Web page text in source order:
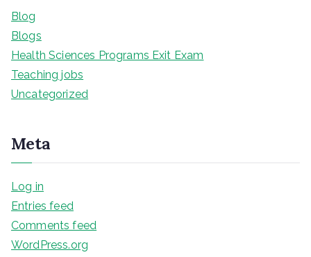
Blog
Blogs
Health Sciences Programs Exit Exam
Teaching jobs
Uncategorized
Meta
Log in
Entries feed
Comments feed
WordPress.org